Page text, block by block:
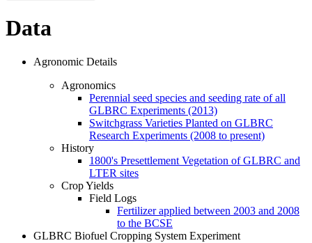
Data
Agronomic Details
Agronomics
Perennial seed species and seeding rate of all
GLBRC Experiments (2013)
Switchgrass Varieties Planted on GLBRC
Research Experiments (2008 to present)
History
1800's Presettlement Vegetation of GLBRC and
LTER sites
Crop Yields
Field Logs
Fertilizer applied between 2003 and 2008
to the BCSE
GLBRC Biofuel Cropping System Experiment